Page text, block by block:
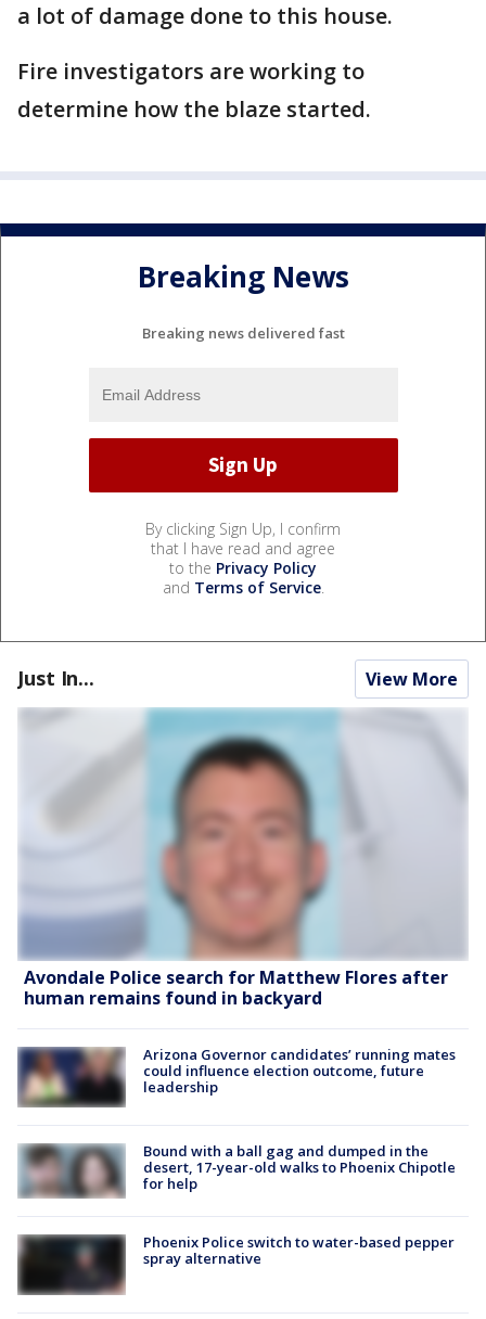
a lot of damage done to this house.
Fire investigators are working to
determine how the blaze started.
Breaking News
Breaking news delivered fast
By clicking Sign Up, I confirm
that I have read and agree
to the Privacy Policy
and Terms of Service.
Just In... View More
Avondale Police search for Matthew Flores after
human remains found in backyard
Arizona Governor candidates’ running mates
could influence election outcome, future
leadership
Bound with a ball gag and dumped in the
desert, 17-year-old walks to Phoenix Chipotle
for help
Phoenix Police switch to water-based pepper
spray alternative